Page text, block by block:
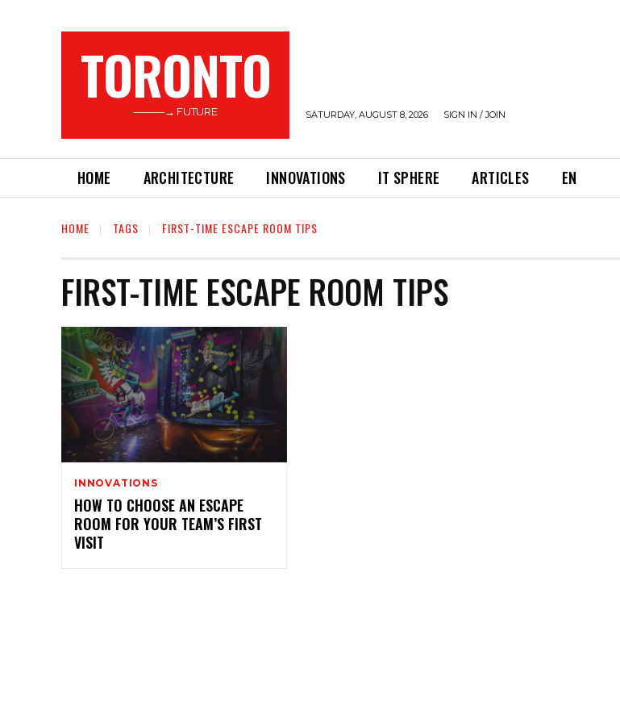
TORONTO
———→ FUTURE SATURDAY, AUGUST 8, 2026 SIGN IN / JOIN
HOME ARCHITECTURE INNOVATIONS IT SPHERE ARTICLES EN
HOME TAGS FIRST-TIME ESCAPE ROOM TIPS
FIRST-TIME ESCAPE ROOM TIPS
INNOVATIONS
HOW TO CHOOSE AN ESCAPE
ROOM FOR YOUR TEAM’S FIRST
VISIT